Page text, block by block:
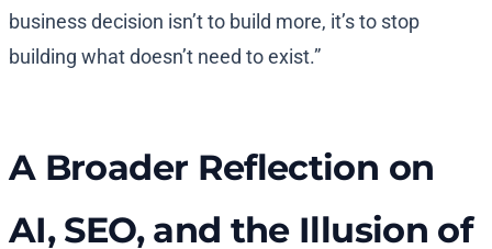
business decision isn’t to build more, it’s to stop
building what doesn’t need to exist.”
A Broader Reflection on
AI, SEO, and the Illusion of